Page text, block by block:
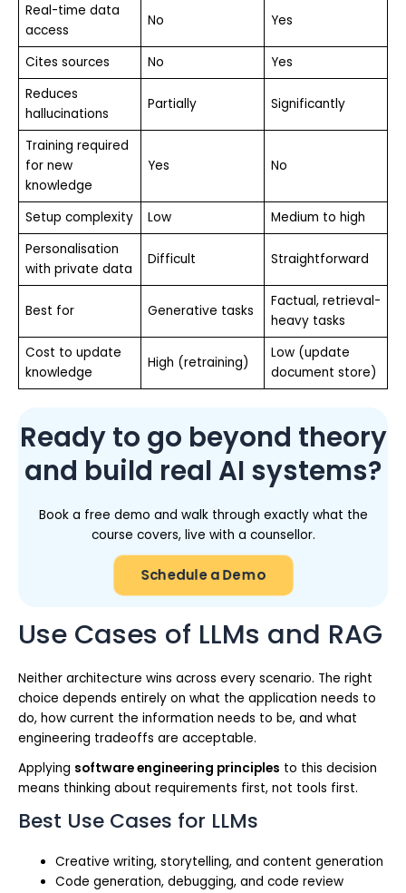
Real-time data
access
No Yes
Cites sources No
Yes
Reduces
hallucinations
Partially Significantly
Training required
for new
knowledge
Yes No
Setup complexity Low
Medium to high
Personalisation
with private data
Difficult Straightforward
Best for Generative tasks
Factual, retrieval-
heavy tasks
Cost to update
knowledge
High (retraining)
Low (update
document store)
Ready to go beyond theory
and build real AI systems?
Book a free demo and walk through exactly what the
course covers, live with a counsellor.
Schedule a Demo
Use Cases of LLMs and RAG
Neither architecture wins across every scenario. The right
choice depends entirely on what the application needs to
do, how current the information needs to be, and what
engineering tradeoffs are acceptable.
Applying software engineering principles to this decision
means thinking about requirements first, not tools first.
Best Use Cases for LLMs
Creative writing, storytelling, and content generation
Code generation, debugging, and code review